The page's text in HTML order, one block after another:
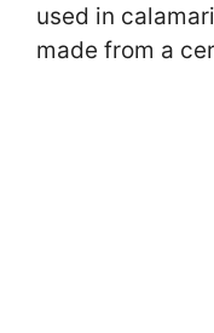
used in
made from a